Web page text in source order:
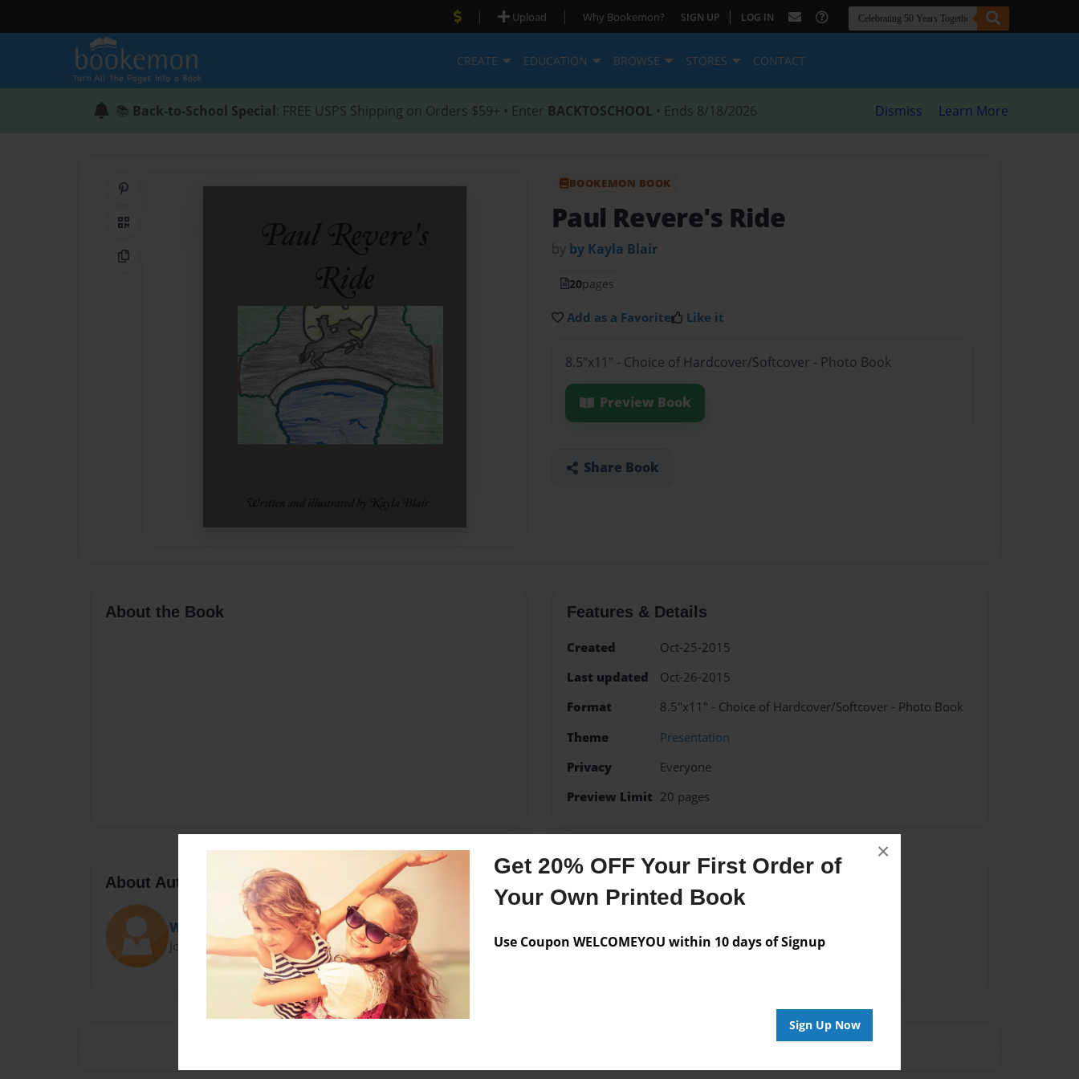
Get 20% OFF Your First Order of
Your Own Printed Book
Use Coupon WELCOMEYOU within 10 days of Signup
Sign Up Now
×
| Upload | Why Bookemon? SIGN UP | LOG IN
CREATE EDUCATION BROWSE STORES CONTACT
📚 Back-to-School Special: FREE USPS Shipping on Orders $59+ • Enter BACKTOSCHOOL • Ends 8/18/2026 Dismiss Learn More
QR Code
Copy Link
BOOKEMON BOOK
Paul Revere's Ride
by by Kayla Blair
20pages
Add as a Favorite Like it
8.5"x11" - Choice of Hardcover/Softcover - Photo Book
Preview Book
Share Book
About the Book Features & Details
Created
Oct-25-2015
Last updated
Oct-26-2015
Format
8.5"x11" - Choice of Hardcover/Softcover - Photo Book
Theme
Presentation
Privacy
Everyone
Preview Limit 20 pages
About Author
Webmonkey1
Joined: Oct-25-2015